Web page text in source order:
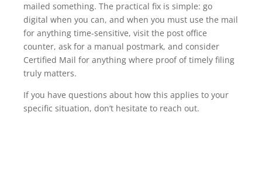
mailed something. The practical fix is simple: go
digital when you can, and when you must use the mail
for anything time-sensitive, visit the post office
counter, ask for a manual postmark, and consider
Certified Mail for anything where proof of timely filing
truly matters.
If you have questions about how this applies to your
specific situation, don’t hesitate to reach out.